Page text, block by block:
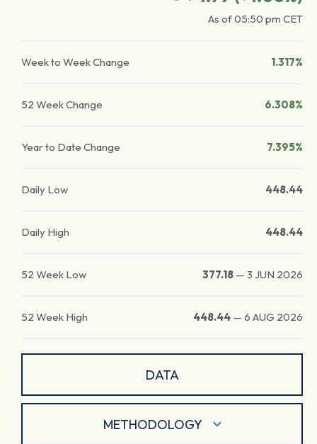
As of05:50 pm CET
Week to Week Change 1.317%
52 Week Change 6.308%
Year to Date Change 7.395%
Daily Low 448.44
Daily High 448.44
52 Week Low 377.18 — 3 JUN 2026
52 Week High 448.44 — 6 AUG 2026
DATA
METHODOLOGY